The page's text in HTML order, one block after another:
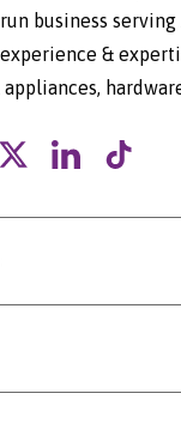
business
&
TwitterLinkedInTikTok